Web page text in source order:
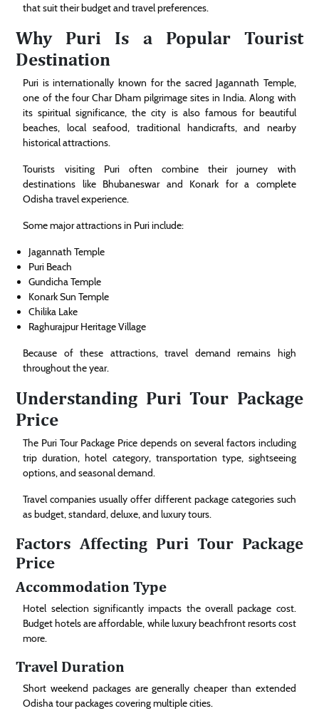
that suit their budget and travel preferences.
Why Puri Is a Popular Tourist
Destination
Puri is internationally known for the sacred Jagannath Temple,
one of the four Char Dham pilgrimage sites in India. Along with
its spiritual significance, the city is also famous for beautiful
beaches, local seafood, traditional handicrafts, and nearby
historical attractions.
Tourists visiting Puri often combine their journey with
destinations like Bhubaneswar and Konark for a complete
Odisha travel experience.
Some major attractions in Puri include:
Jagannath Temple
Puri Beach
Gundicha Temple
Konark Sun Temple
Chilika Lake
Raghurajpur Heritage Village
Because of these attractions, travel demand remains high
throughout the year.
Understanding Puri Tour Package
Price
The Puri Tour Package Price depends on several factors including
trip duration, hotel category, transportation type, sightseeing
options, and seasonal demand.
Travel companies usually offer different package categories such
as budget, standard, deluxe, and luxury tours.
Factors Affecting Puri Tour Package
Price
Accommodation Type
Hotel selection significantly impacts the overall package cost.
Budget hotels are affordable, while luxury beachfront resorts cost
more.
Travel Duration
Short weekend packages are generally cheaper than extended
Odisha tour packages covering multiple cities.